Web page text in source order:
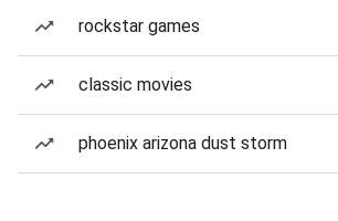
rockstar games
classic movies
phoenix arizona dust storm